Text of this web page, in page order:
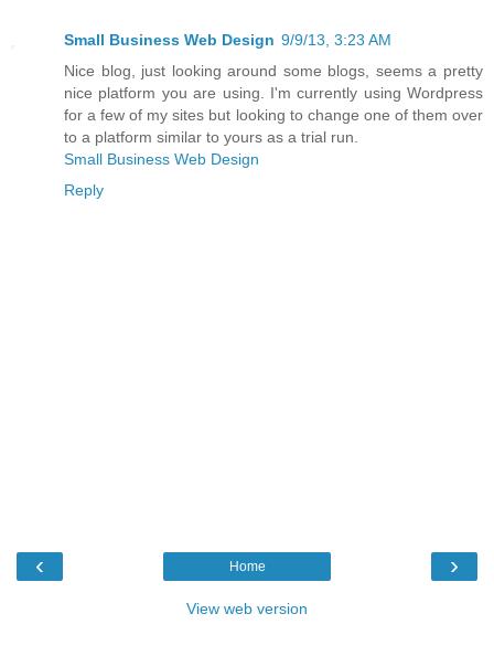
Small Business Web Design 9/9/13, 3:23 AM
Nice blog, just looking around some blogs, seems a pretty
nice platform you are using. I'm currently using Wordpress
for a few of my sites but looking to change one of them over
to a platform similar to yours as a trial run.
Small Business Web Design
Reply
‹ ›
Home
View web version